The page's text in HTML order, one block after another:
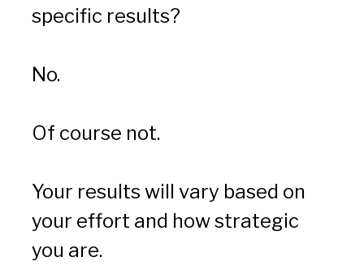
specific results?
No.
Of course not.
Your results will vary based on
your effort and how strategic
you are.